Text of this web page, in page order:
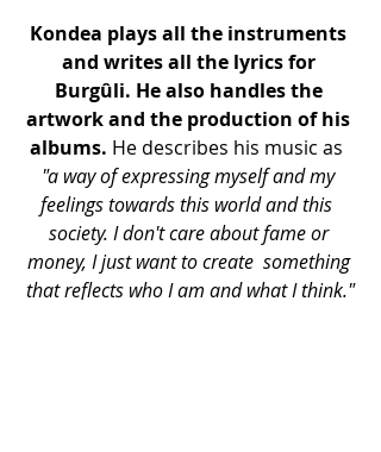
Kondea plays all the instruments
and writes all the lyrics for
Burgûli. He also handles the
artwork and the production of his
albums. He describes his music as
"a way of expressing myself and my
feelings towards this world and this
society. I don't care about fame or
money, I just want to create  something
that reflects who I am and what I think."